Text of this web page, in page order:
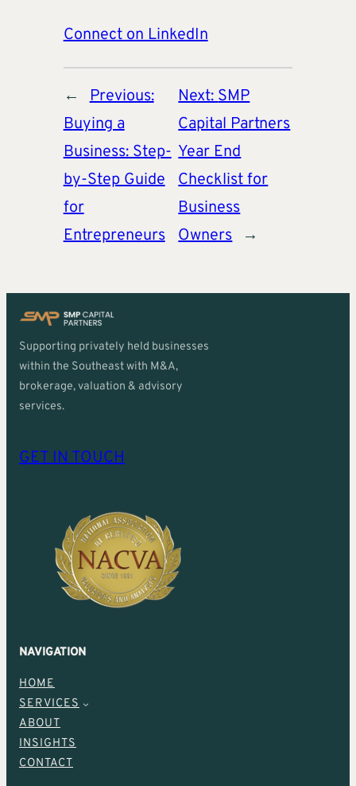
Connect on LinkedIn
←
Previous:
Buying a
Business: Step-
by-Step Guide
for
Entrepreneurs
Next: SMP
Capital Partners
Year End
Checklist for
Business
Owners
→
Supporting privately held businesses
within the Southeast with M&A,
brokerage, valuation & advisory
services.
GET IN TOUCH
NAVIGATION
HOME
SERVICES
ABOUT
INSIGHTS
CONTACT